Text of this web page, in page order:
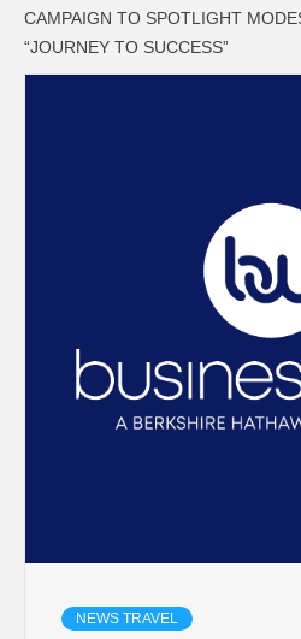
CAMPAIGN TO SPOTLIGHT
“JOURNEY TO SUCCESS”
NEWS TRAVEL